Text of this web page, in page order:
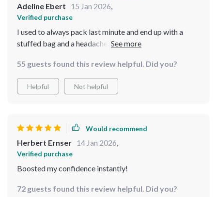
Adeline Ebert 15 Jan 2026,
Verified purchase
I used to always pack last minute and end up with a
stuffed bag and a headache. Now, I have a streamlined
hack ever. ✈️
55 guests found this review helpful. Did you?
Helpful Not helpful
Would recommend
Herbert Ernser 14 Jan 2026,
Verified purchase
Boosted my confidence instantly!
72 guests found this review helpful. Did you?